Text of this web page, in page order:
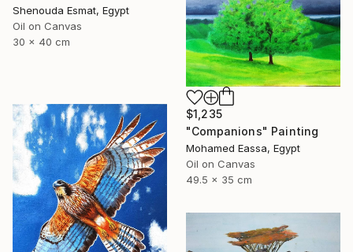
Shenouda Esmat, Egypt
Oil on Canvas
30 x 40 cm
$1,235
"Companions" Painting
Mohamed Eassa, Egypt
Oil on Canvas
49.5 x 35 cm